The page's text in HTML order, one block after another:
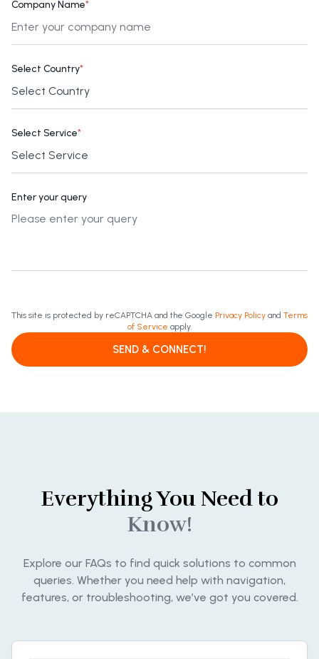
Company Name*
Select Country*
Select Service*
Enter your query
This site is protected by reCAPTCHA and the Google Privacy Policy and Terms
of Service apply.
SEND & CONNECT!
Everything You Need to
Know!
Explore our FAQs to find quick solutions to common
queries. Whether you need help with navigation,
features, or troubleshooting, we’ve got you covered.